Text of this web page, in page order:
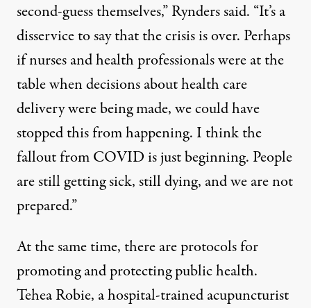
second-guess themselves,” Rynders said. “It’s a
disservice to say that the crisis is over. Perhaps
if nurses and health professionals were at the
table when decisions about health care
delivery were being made, we could have
stopped this from happening. I think the
fallout from COVID is just beginning. People
are still getting sick, still dying, and we are not
prepared.”
At the same time, there are protocols for
promoting and protecting public health.
Tehea Robie, a hospital-trained acupuncturist